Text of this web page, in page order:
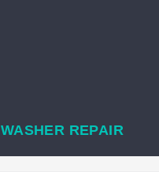
WASHER REPAIR